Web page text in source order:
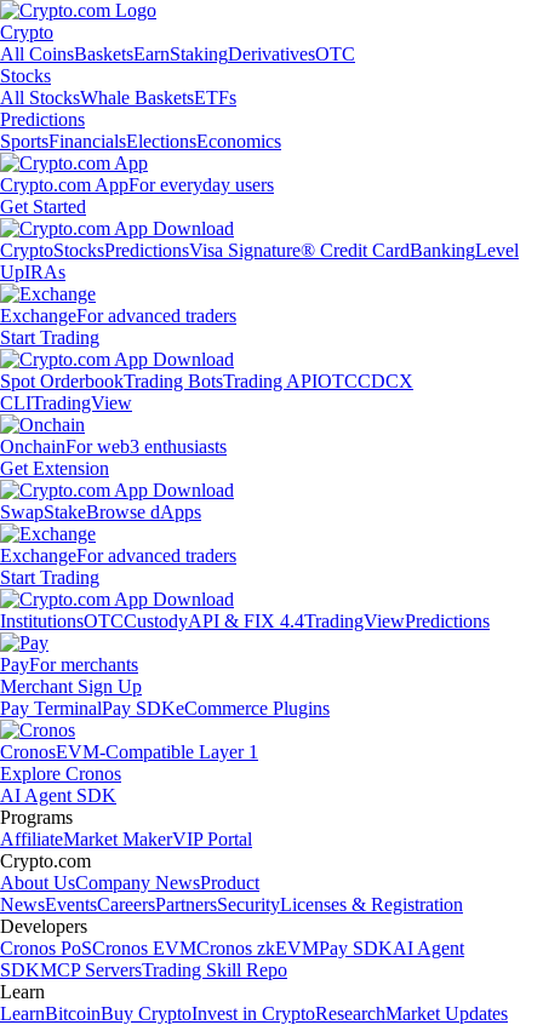
Crypto
All CoinsBasketsEarnStakingDerivativesOTC
Stocks
All StocksWhale BasketsETFs
Predictions
SportsFinancialsElectionsEconomics
Crypto.com AppFor everyday users
Get Started
CryptoStocksPredictionsVisa Signature® Credit CardBankingLevel
UpIRAs
ExchangeFor advanced traders
Start Trading
Spot OrderbookTrading BotsTrading APIOTCCDCX
CLITradingView
OnchainFor web3 enthusiasts
Get Extension
SwapStakeBrowse dApps
ExchangeFor advanced traders
Start Trading
InstitutionsOTCCustodyAPI & FIX 4.4TradingViewPredictions
PayFor merchants
Merchant Sign Up
Pay TerminalPay SDKeCommerce Plugins
CronosEVM-Compatible Layer 1
Explore Cronos
AI Agent SDK
Programs
AffiliateMarket MakerVIP Portal
Crypto.com
About UsCompany NewsProduct
NewsEventsCareersPartnersSecurityLicenses & Registration
Developers
Cronos PoSCronos EVMCronos zkEVMPay SDKAI Agent
SDKMCP ServersTrading Skill Repo
Learn
LearnBitcoinBuy CryptoInvest in CryptoResearchMarket Updates